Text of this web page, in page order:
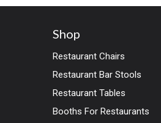
Shop
Restaurant Chairs
Restaurant Bar Stools
Restaurant Tables
Booths For Restaurants